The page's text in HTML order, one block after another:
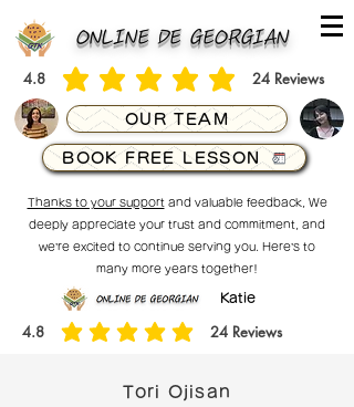
ONLINE DE GEORGIAN
4.8 24 Reviews
average rating is 4.8 out of 5, based on 24 votes,
OUR TEAM
BOOK FREE LESSON
Thanks to your supportand valuable feedback, We
deeply appreciate your trust and commitment, and
we’re excited to continue serving you. Here’s to
many more years together!
Katie
4.8 24 Reviews
average rating is 4.8 out of 5, based on 24 votes,
Tori Ojisan